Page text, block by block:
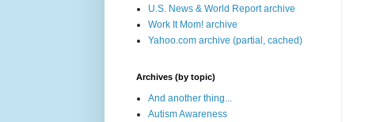
U.S. News & World Report archive
Work It Mom! archive
Yahoo.com archive (partial, cached)
Archives (by topic)
And another thing...
Autism Awareness